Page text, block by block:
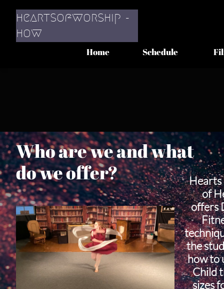
Home Schedule
heartsofworship -
​how
Who are we and what
do we offer?
Hearts
of
offers
the
how to
Child
sizes